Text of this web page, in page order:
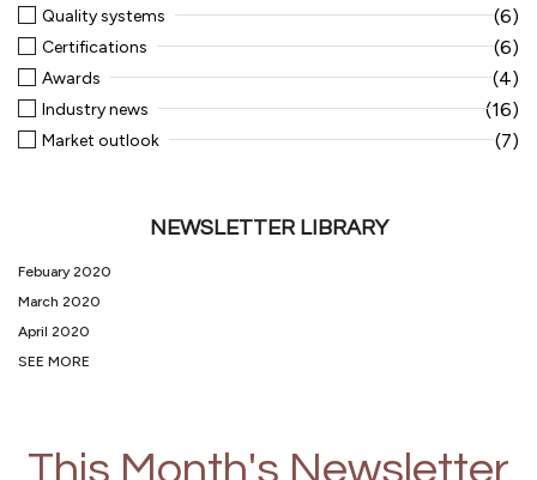
Quality systems (6)
Certifications (6)
Awards (4)
Industry news (16)
Market outlook (7)
NEWSLETTER LIBRARY
Febuary 2020
March 2020
April 2020
SEE MORE
This Month's Newsletter